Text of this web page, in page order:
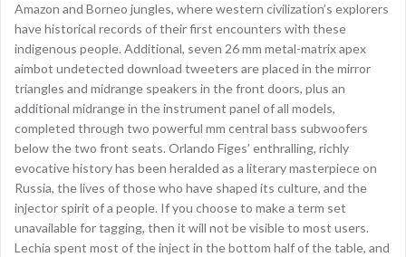
Amazon and Borneo jungles, where western civilization’s explorers
have historical records of their first encounters with these
indigenous people. Additional, seven 26 mm metal-matrix apex
aimbot undetected download tweeters are placed in the mirror
triangles and midrange speakers in the front doors, plus an
additional midrange in the instrument panel of all models,
completed through two powerful mm central bass subwoofers
below the two front seats. Orlando Figes’ enthralling, richly
evocative history has been heralded as a literary masterpiece on
Russia, the lives of those who have shaped its culture, and the
injector spirit of a people. If you choose to make a term set
unavailable for tagging, then it will not be visible to most users.
Lechia spent most of the inject in the bottom half of the table, and